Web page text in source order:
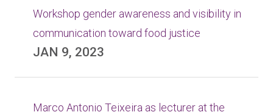
Workshop gender awareness and visibility in
communication toward food justice
JAN 9, 2023
Marco Antonio Teixeira as lecturer at the